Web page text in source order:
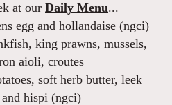
at our Daily Menu...
egg and hollandaise (ngci)
king prawns, mussels,
aioli, croutes
soft herb butter, leek
hispi (ngci)